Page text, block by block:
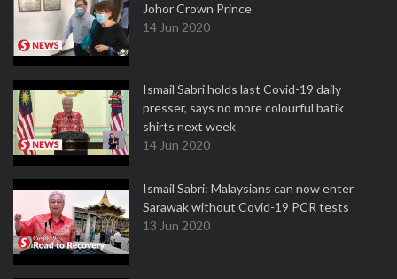
Johor Crown Prince
14 Jun 2020
Ismail Sabri holds last Covid-19 daily
presser, says no more colourful batik
shirts next week
14 Jun 2020
Ismail Sabri: Malaysians can now enter
Sarawak without Covid-19 PCR tests
13 Jun 2020